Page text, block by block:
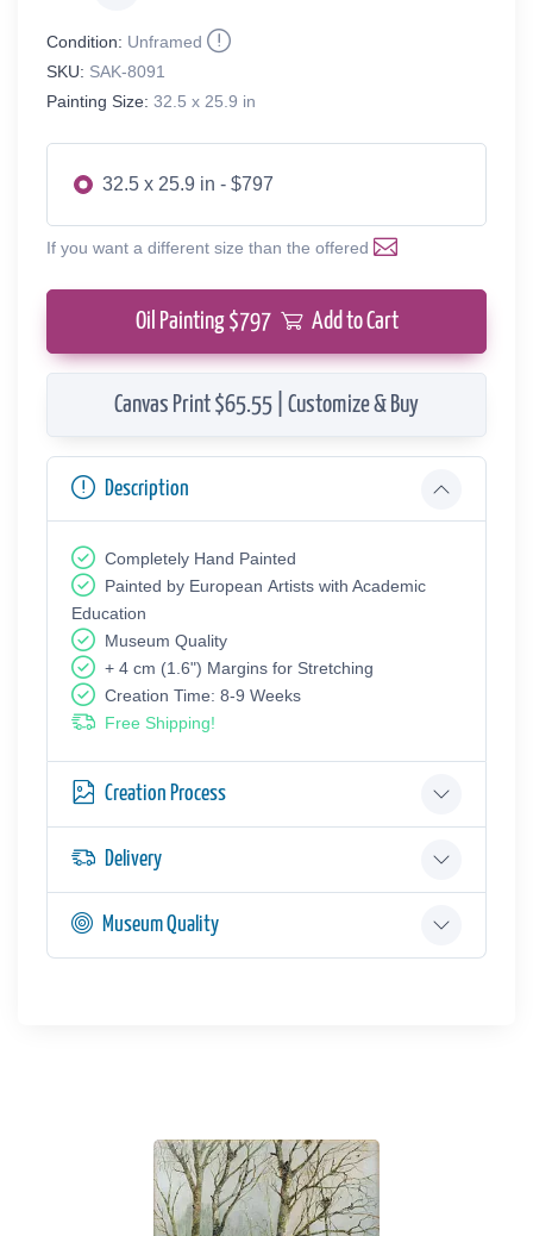
Condition: Unframed
SKU: SAK-8091
Painting Size: 32.5 x 25.9 in
32.5 x 25.9 in - $797
If you want a different size than the offered
Oil Painting $797 Add to Cart
Canvas Print $65.55 | Customize & Buy
Description
Completely Hand Painted
Painted by European Аrtists with Academic
Education
Museum Quality
+ 4 cm (1.6") Margins for Stretching
Creation Time: 8-9 Weeks
Free Shipping!
Creation Process
Delivery
Museum Quality